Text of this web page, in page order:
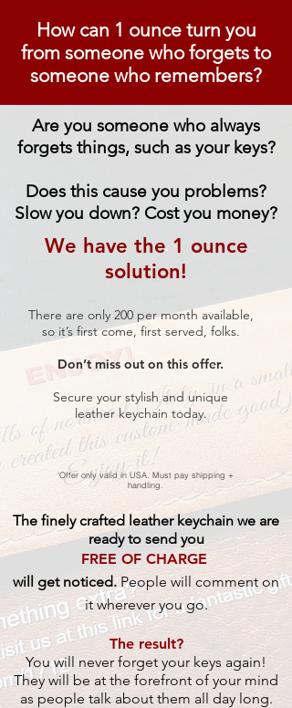
How can 1 ounce turn you
from someone who forgets to
someone who remembers?
Are you someone who always
forgets things, such as your keys?
Does this cause you problems?
Slow you down? Cost you money?
We have the 1 ounce
solution!
There are only 200 per month available,
so it’s first come, first served, folks.
Don’t miss out on this offer.
Secure your stylish and unique
leather keychain today.
'Offer only valid in USA. Must pay shipping +
handling.
The finely crafted leather keychain we are
ready to send you
FREE OF CHARGE
will get noticed. People will comment on
it wherever you go.
The result?
You will never forget your keys again!
They will be at the forefront of your mind
as people talk about them all day long.